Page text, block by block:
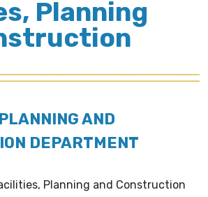
Planning
AND
DEPARTMENT
Planning and Construction